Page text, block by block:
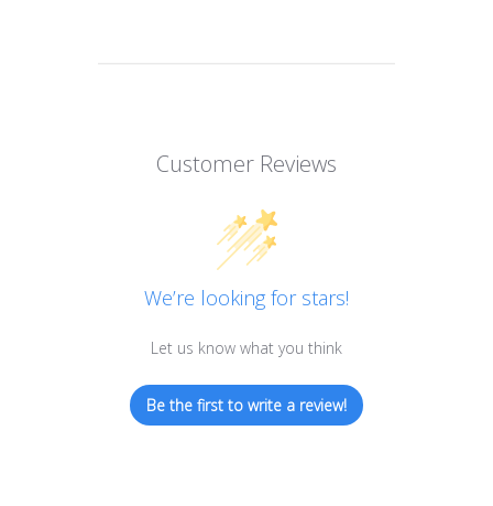
Customer Reviews
We’re looking for stars!
Let us know what you think
Be the first to write a review!